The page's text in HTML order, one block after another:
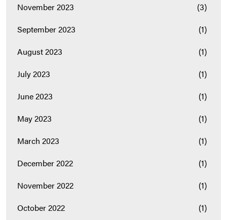
November 2023
(3)
September 2023
(1)
August 2023
(1)
July 2023
(1)
June 2023
(1)
May 2023
(1)
March 2023
(1)
December 2022
(1)
November 2022
(1)
October 2022
(1)